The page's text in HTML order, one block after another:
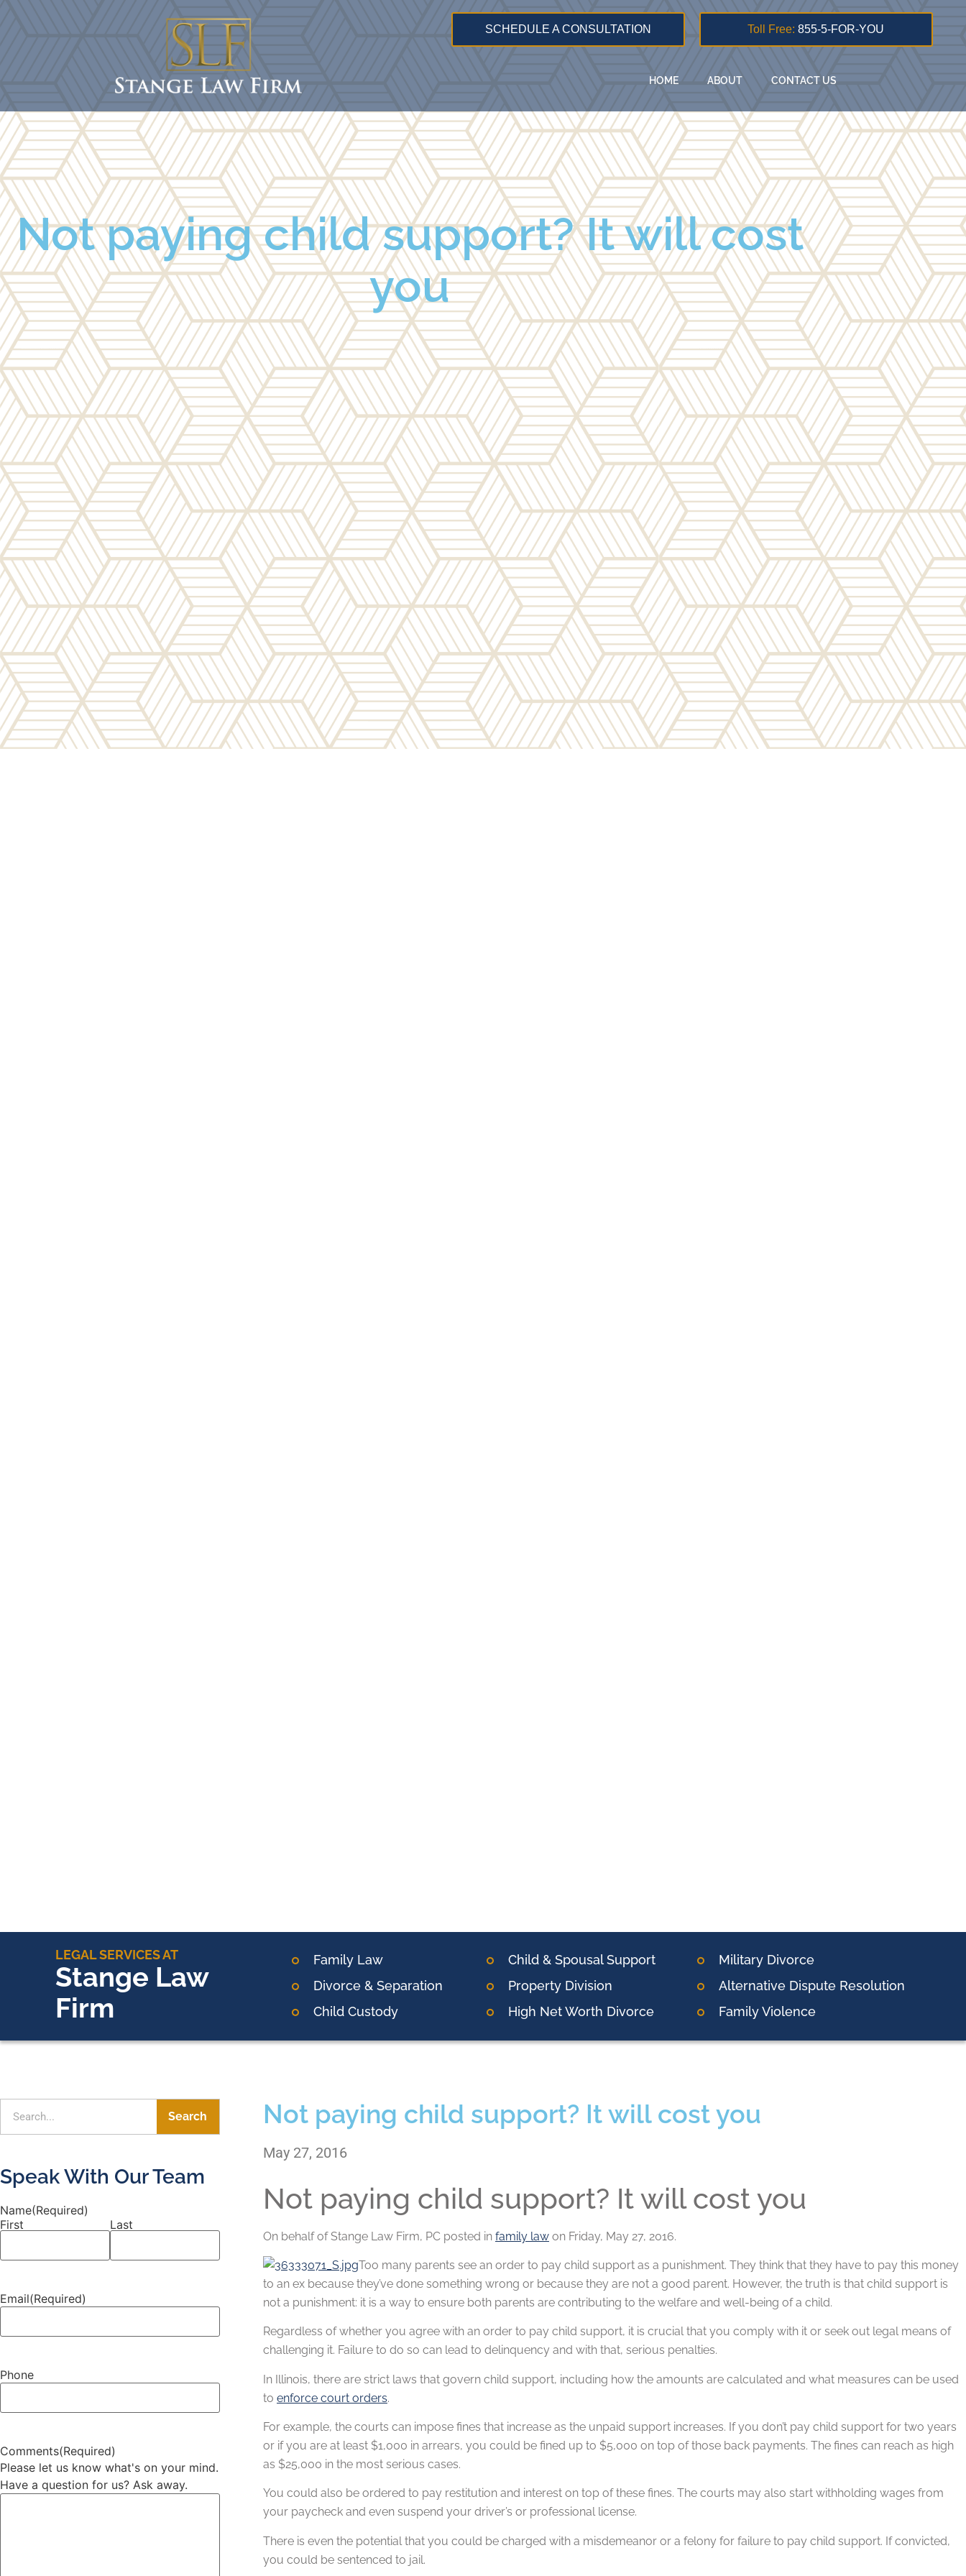
SCHEDULE A CONSULTATION Toll Free: 855-5-FOR-YOU
HOME ABOUT CONTACT US
Not paying child support? It will cost
you
LEGAL SERVICES AT
Stange Law
Firm
Family Law
Divorce & Separation
Child Custody
Child & Spousal Support
Property Division
High Net Worth Divorce
Military Divorce
Alternative Dispute Resolution
Family Violence
Search
Speak With Our Team
Name(Required)
First
Last
Email(Required)
Phone
Comments(Required)
Please let us know what's on your mind.
Have a question for us? Ask away.
Not paying child support? It will cost you
May 27, 2016
Not paying child support? It will cost you
On behalf ofStange Law Firm, PC posted in family law on Friday, May 27, 2016.
Too many parents see an order to pay child support as a punishment. They think that they have to pay this money
to an ex because they’ve done something wrong or because they are not a good parent. However, the truth is that child support is
not a punishment: it is a way to ensure both parents are contributing to the welfare and well-being of a child.
Regardless of whether you agree with an order to pay child support, it is crucial that you comply with it or seek out legal means of
challenging it. Failure to do so can lead to delinquency and with that, serious penalties.
In Illinois, there are strict laws that govern child support, including how the amounts are calculated and what measures can be used
to enforce court orders.
For example, the courts can impose fines that increase as the unpaid support increases. If you don’t pay child support for two years
or if you are at least $1,000 in arrears, you could be fined up to $5,000 on top of those back payments. The fines can reach as high
as $25,000 in the most serious cases.
You could also be ordered to pay restitution and interest on top of these fines. The courts may also start withholding wages from
your paycheck and even suspend your driver’s or professional license.
There is even the potential that you could be charged with a misdemeanor or a felony for failure to pay child support. If convicted,
you could be sentenced to jail.